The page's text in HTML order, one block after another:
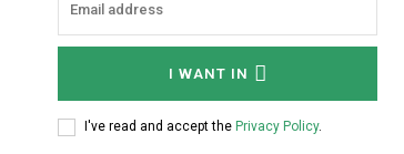
I WANT IN
I've read and accept the Privacy Policy.